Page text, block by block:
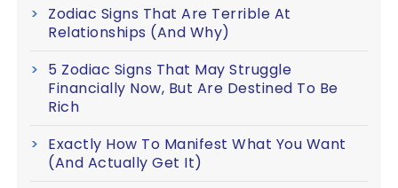
Zodiac Signs That Are Terrible At
Relationships (And Why)
5 Zodiac Signs That May Struggle
Financially Now, But Are Destined To Be
Rich
Exactly How To Manifest What You Want
(And Actually Get It)